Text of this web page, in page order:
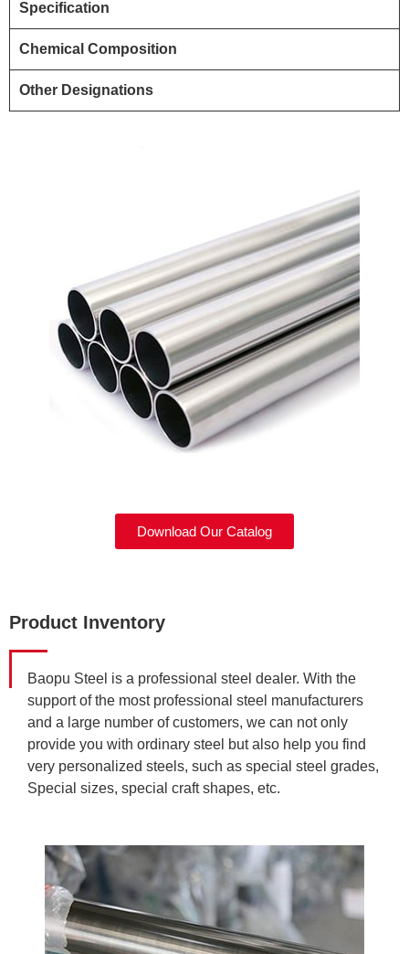
Specification
Chemical Composition
Other Designations
Download Our Catalog
Product Inventory
Baopu Steel is a professional steel dealer. With the
support of the most professional steel manufacturers
and a large number of customers, we can not only
provide you with ordinary steel but also help you find
very personalized steels, such as special steel grades,
Special sizes, special craft shapes, etc.